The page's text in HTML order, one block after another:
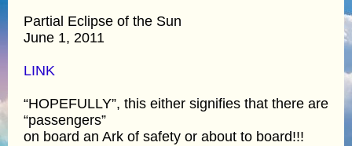
Partial Eclipse of the Sun
June 1, 2011
LINK
“HOPEFULLY”, this either signifies that there are
“passengers”
on board an Ark of safety or about to board!!!